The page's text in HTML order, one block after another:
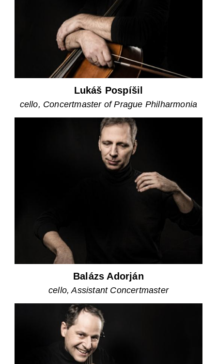
Lukáš Pospíšil
cello, Concertmaster of Prague Philharmonia
Balázs Adorján
cello, Assistant Concertmaster